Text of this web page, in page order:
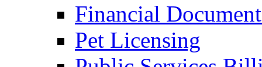
Financial
Pet Licensing